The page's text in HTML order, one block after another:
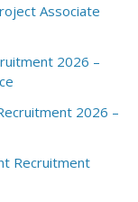
Associate
2026 –
2026 –
Recruitment